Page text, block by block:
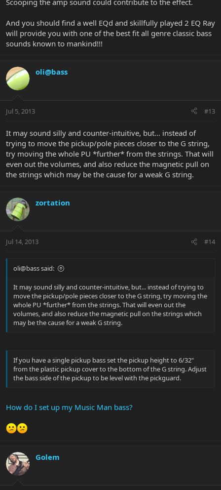
Scooping the amp sound could contribute to the effect.
And you should find a well EQd and skillfully played 2 EQ Ray
will provide you with one of the best fit all genre classic bass
sounds known to mankind!!!
oli@bass
Jul 5, 2013 #13
It may sound silly and counter-intuitive, but... instead of
trying to move the pickup/pole pieces closer to the G string,
try moving the whole PU *further* from the strings. That will
even out the volumes, and also reduce the magnetic pull on
the strings which may be the cause for a weak G string.
zortation
Jul 14, 2013 #14
oli@bass said:
It may sound silly and counter-intuitive, but... instead of trying to
move the pickup/pole pieces closer to the G string, try moving the
whole PU *further* from the strings. That will even out the
volumes, and also reduce the magnetic pull on the strings which
may be the cause for a weak G string.
If you have a single pickup bass set the pickup height to 6/32"
from the plastic pickup cover to the bottom of the G string. Adjust
the bass side of the pickup to be level with the pickguard.
How do I set up my Music Man bass?
Golem